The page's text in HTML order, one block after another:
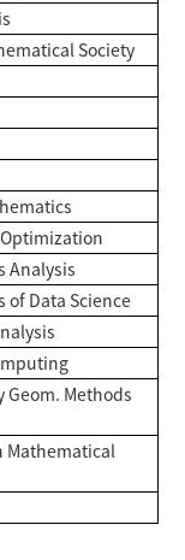
Society
Analysis
of Data Science
Methods
Mathematical